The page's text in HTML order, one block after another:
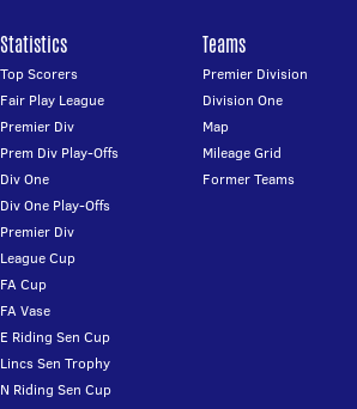
Statistics
Top Scorers
Fair Play League
Premier Div
Prem Div Play-Offs
Div One
Div One Play-Offs
Premier Div
League Cup
FA Cup
FA Vase
E Riding Sen Cup
Lincs Sen Trophy
N Riding Sen Cup
Teams
Premier Division
Division One
Map
Mileage Grid
Former Teams